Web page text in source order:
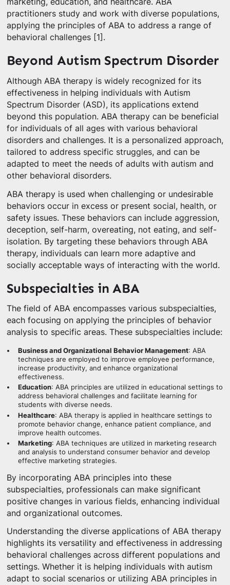
practitioners study and work with diverse populations,
applying the principles of ABA to address a range of
behavioral challenges [1].
Beyond Autism Spectrum Disorder
Although ABA therapy is widely recognized for its
effectiveness in helping individuals with Autism
Spectrum Disorder (ASD), its applications extend
beyond this population. ABA therapy can be beneficial
for individuals of all ages with various behavioral
disorders and challenges. It is a personalized approach,
tailored to address specific struggles, and can be
adapted to meet the needs of adults with autism and
other behavioral disorders.
ABA therapy is used when challenging or undesirable
behaviors occur in excess or present social, health, or
safety issues. These behaviors can include aggression,
deception, self-harm, overeating, not eating, and self-
isolation. By targeting these behaviors through ABA
therapy, individuals can learn more adaptive and
socially acceptable ways of interacting with the world.
Subspecialties in ABA
The field of ABA encompasses various subspecialties,
each focusing on applying the principles of behavior
analysis to specific areas. These subspecialties include:
Business and Organizational Behavior Management: ABA
techniques are employed to improve employee performance,
increase productivity, and enhance organizational
effectiveness.
Education: ABA principles are utilized in educational settings to
address behavioral challenges and facilitate learning for
students with diverse needs.
Healthcare: ABA therapy is applied in healthcare settings to
promote behavior change, enhance patient compliance, and
improve health outcomes.
Marketing: ABA techniques are utilized in marketing research
and analysis to understand consumer behavior and develop
effective marketing strategies.
By incorporating ABA principles into these
subspecialties, professionals can make significant
positive changes in various fields, enhancing individual
and organizational outcomes.
Understanding the diverse applications of ABA therapy
highlights its versatility and effectiveness in addressing
behavioral challenges across different populations and
settings. Whether it is helping individuals with autism
adapt to social scenarios or utilizing ABA principles in